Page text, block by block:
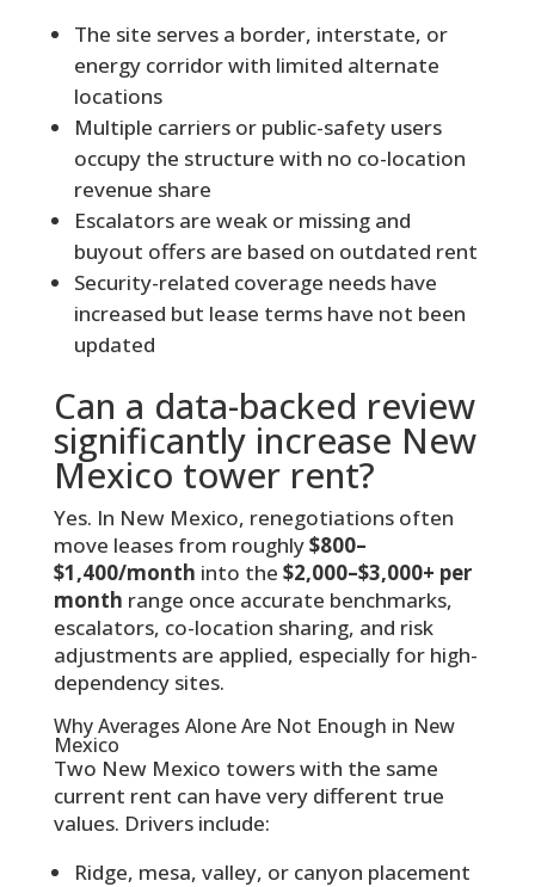
The site serves a border, interstate, or
energy corridor with limited alternate
locations
Multiple carriers or public-safety users
occupy the structure with no co-location
revenue share
Escalators are weak or missing and
buyout offers are based on outdated rent
Security-related coverage needs have
increased but lease terms have not been
updated
Can a data-backed review
significantly increase New
Mexico tower rent?
Yes. In New Mexico, renegotiations often
move leases from roughly$800–
$1,400/month into the $2,000–$3,000+ per
month range once accurate benchmarks,
escalators, co-location sharing, and risk
adjustments are applied, especially for high-
dependency sites.
Why Averages Alone Are Not Enough in New
Mexico
Two New Mexico towers with the same
current rent can have very different true
values. Drivers include:
Ridge, mesa, valley, or canyon placement